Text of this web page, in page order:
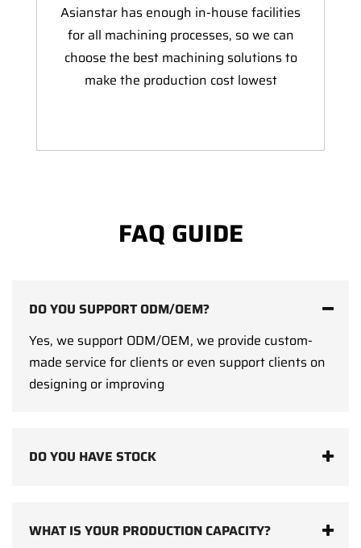
Asianstar has enough in-house facilities
for all machining processes, so we can
choose the best machining solutions to
make the production cost lowest
FAQ GUIDE
DO YOU SUPPORT ODM/OEM?
Yes, we support ODM/OEM, we provide custom-
made service for clients or even support clients on
designing or improving
DO YOU HAVE STOCK
WHAT IS YOUR PRODUCTION CAPACITY?